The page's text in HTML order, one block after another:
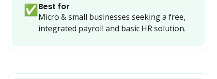
✅Best for
Micro & small businesses seeking a free,
integrated payroll and basic HR solution.